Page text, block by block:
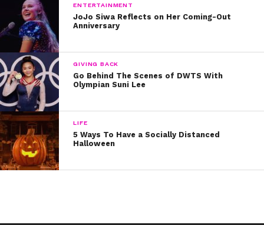
ENTERTAINMENT
JoJo Siwa Reflects on Her Coming-Out
Anniversary
GIVING BACK
Go Behind The Scenes of DWTS With
Olympian Suni Lee
LIFE
5 Ways To Have a Socially Distanced
Halloween